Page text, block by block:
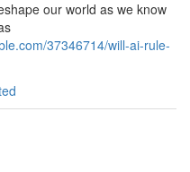
our world as we know
37346714/will-ai-rule-